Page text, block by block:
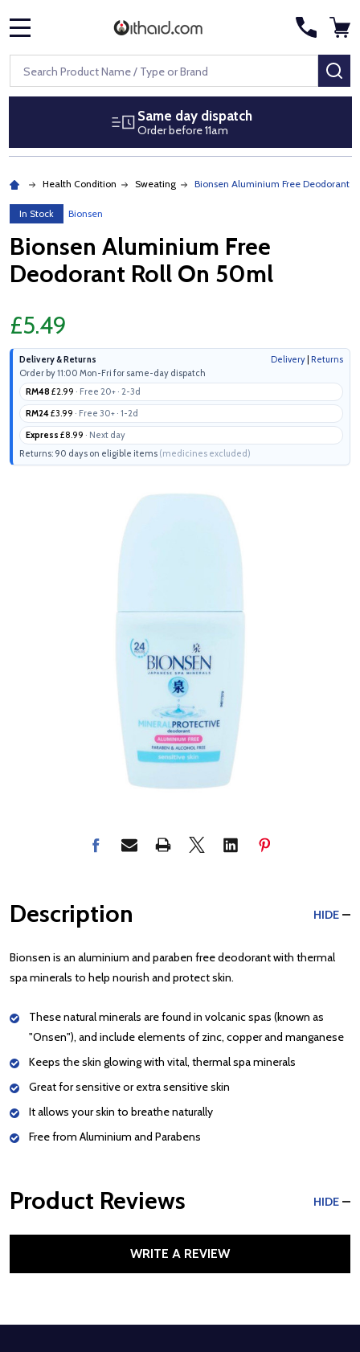
Search
Same day dispatch
Order before 11am
Health Condition Sweating Bionsen Aluminium Free Deodorant
In Stock Bionsen
Bionsen Aluminium Free
Deodorant Roll On 50ml
£5.49
Delivery & Returns Delivery Returns
Order by 11:00 Mon-Fri for same-day dispatch
RM48 £2.99 · Free 20+ · 2-3d
RM24£3.99 · Free 30+ · 1-2d
Express £8.99 · Next day
Returns: 90 days on eligible items (medicines excluded)
Description HIDE
Bionsen is an aluminium and paraben free deodorant with thermal
spa minerals to help nourish and protect skin.
These natural minerals are found in volcanic spas (known as
"Onsen"), and include elements of zinc, copper and manganese
Keeps the skin glowing with vital, thermal spa minerals
Great for sensitive or extra sensitive skin
It allows your skin to breathe naturally
Free from Aluminium and Parabens
Product Reviews HIDE
WRITE A REVIEW